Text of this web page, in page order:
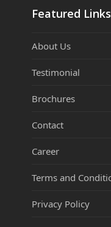
Featured Links
About Us
Testimonial
Brochures
Contact
Career
Terms and
Privacy Policy